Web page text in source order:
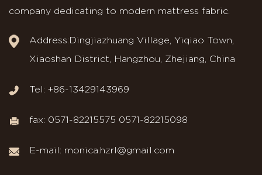
company dedicating to modern mattress fabric.
Address:Dingjiazhuang Village, Yiqiao Town,
Xiaoshan District, Hangzhou, Zhejiang, China
Tel: +86-13429143969
fax: 0571-82215575 0571-82215098
E-mail: monica.hzrl@gmail.com